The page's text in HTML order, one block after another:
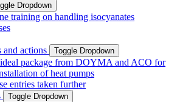
Dropdown
training on handling isocyanates
and actions
Toggle Dropdown
package from DOYMA and ACO for
of heat pumps
entries taken further
Toggle Dropdown